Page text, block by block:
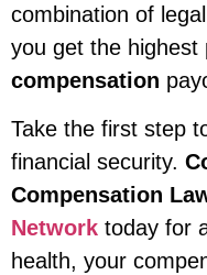
combination of
you get the highest
compensation
Take the first step
financial security.
Compensation
Network today for
health, your